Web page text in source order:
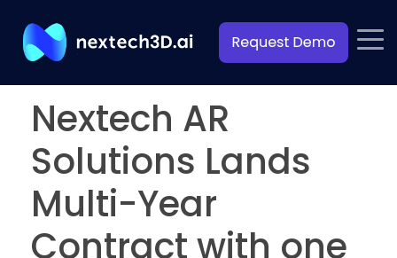
Nextech AR
Solutions Lands
Multi-Year
Contract with one